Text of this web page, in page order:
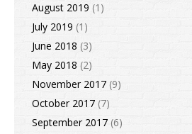
August 2019 (1)
July 2019 (1)
June 2018 (3)
May 2018 (2)
November 2017 (9)
October 2017 (7)
September 2017 (6)